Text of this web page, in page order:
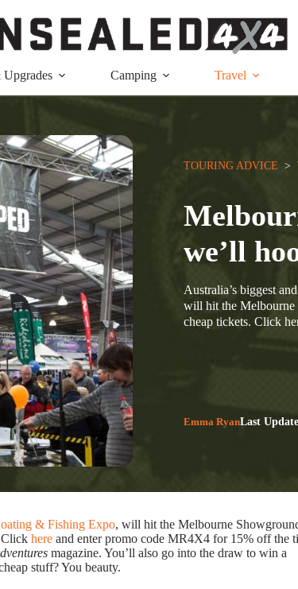
Camping Travel
TOURING ADVICE
  >
we’ll
Australia’s biggest
will hit the Melbourne
cheap tickets. Click
Emma RyanLast
& Fishing Expo, will hit the Melbourne
Click here and enter promo code MR4X4 for 15% off the
magazine. You’ll also go into the draw to win a
stuff? You beauty.